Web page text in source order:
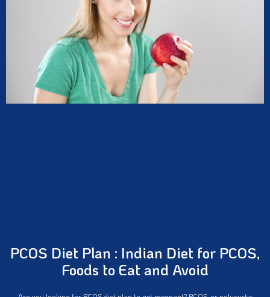
PCOS Diet Plan : Indian Diet for PCOS,
Foods to Eat and Avoid